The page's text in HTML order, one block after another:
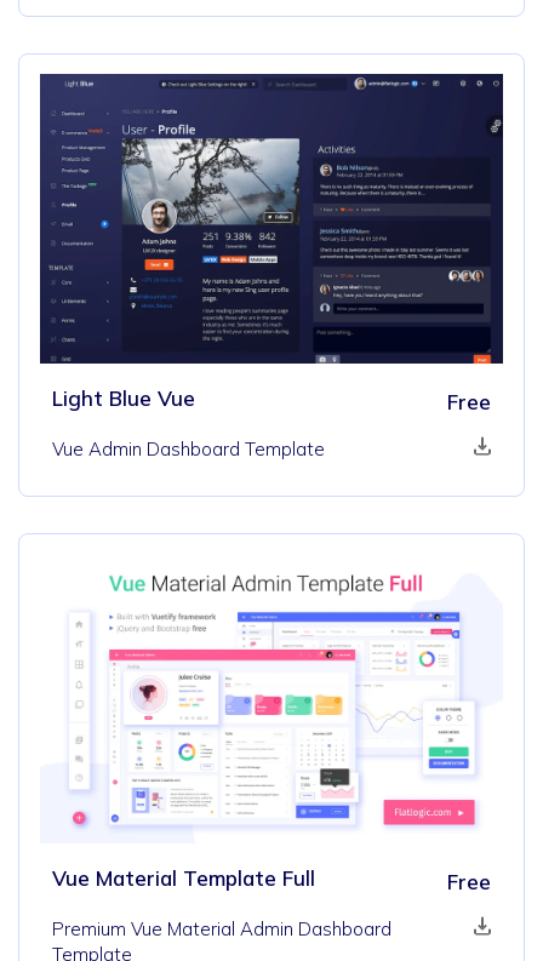
Light Blue Vue Free
Vue Admin Dashboard Template
Vue Material Template Full Free
Premium Vue Material Admin Dashboard
Template